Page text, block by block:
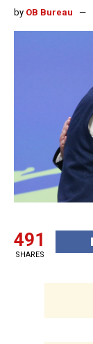
by OB Bureau
491
SHARES